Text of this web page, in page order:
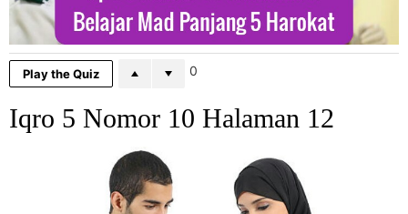
Play the Quiz 0
Iqro 5 Nomor 10 Halaman 12